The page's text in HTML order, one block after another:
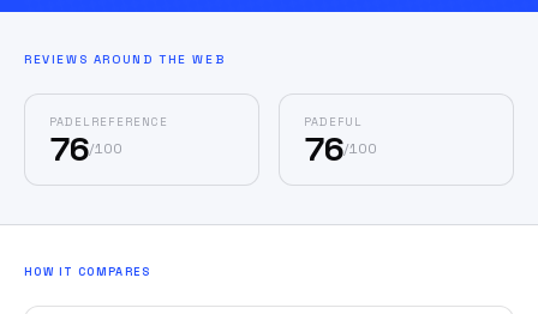
REVIEWS AROUND THE WEB
PADELREFERENCE
76/100
PADEFUL
76/100
HOW IT COMPARES